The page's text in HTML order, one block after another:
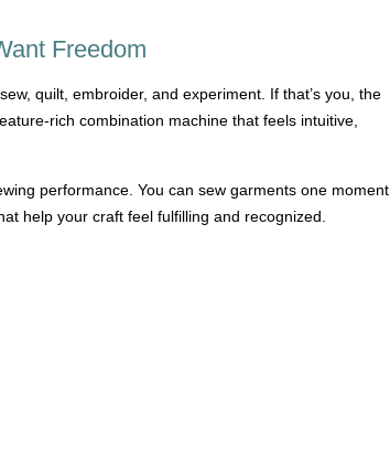
Freedom
quilt, embroider, and experiment. If that’s you, the
rich combination machine that feels intuitive,
performance. You can sew garments one moment
help your craft feel fulfilling and recognized.